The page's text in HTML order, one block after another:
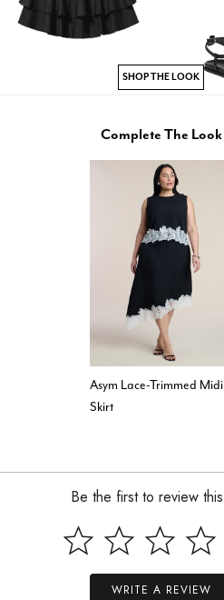
SHOP THE LOOK
Complete The Look
Asym Lace-Trimmed Midi
Skirt
Be the first to review
WRITE A REVIEW